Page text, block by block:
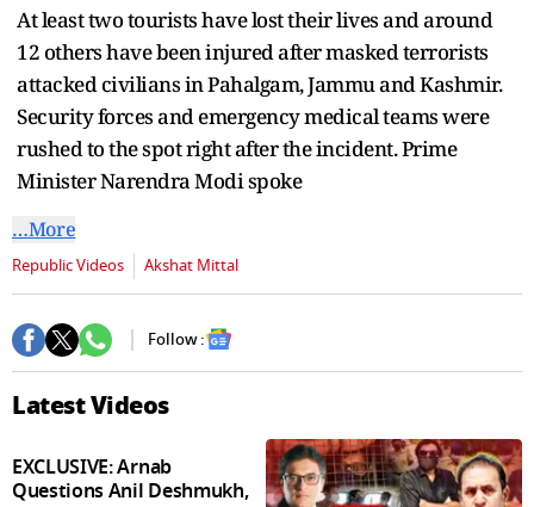
At least two tourists have lost their lives and around
12 others have been injured after masked terrorists
attacked civilians in Pahalgam, Jammu and Kashmir.
Security forces and emergency medical teams were
rushed to the spot right after the incident. Prime
Minister Narendra Modi spoke
…More
Republic Videos Akshat Mittal
Follow :
Latest Videos
EXCLUSIVE: Arnab
Questions Anil Deshmukh,